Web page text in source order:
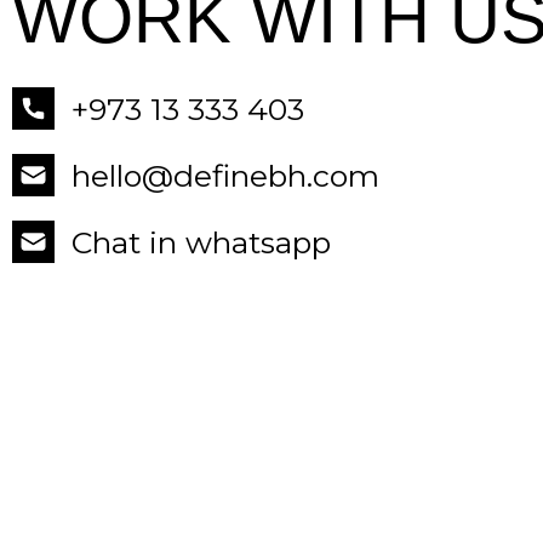
WORK WITH
+973 13 333 403
hello@definebh.com
Chat in whatsapp